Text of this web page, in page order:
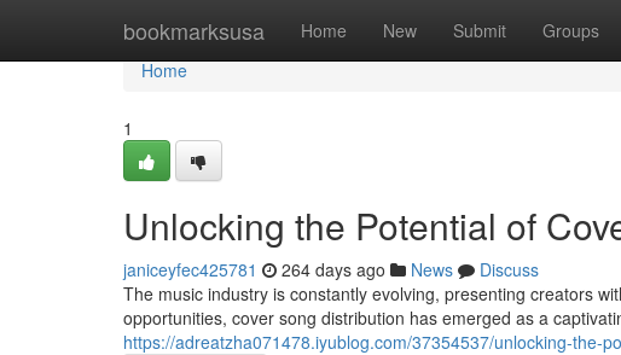
bookmarksusa Home New Submit Groups
Home
Home
1
Unlocking the Potential of
janiceyfec425781 264 days ago News
Discuss
The music industry is constantly evolving, presenting creators
opportunities, cover song distribution has emerged as a
https://adreatzha071478.iyublog.com/37354537/unlocking-the-